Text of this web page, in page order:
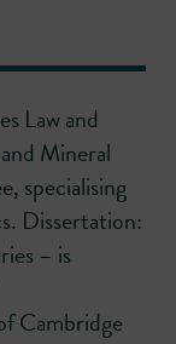
Law and
Mineral
specialising
Dissertation:
– is
Cambridge